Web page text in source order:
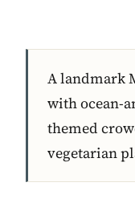
A landmark
with ocean-
themed
vegetarian